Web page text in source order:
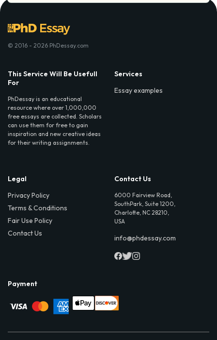
© 2016 - 2026 PhDessay.com
This Service Will Be Usefull
For
PhDessay is an educational
resource where over 1,000,000
free essays are collected. Scholars
can use them for free to gain
inspiration and new creative ideas
for their writing assignments.
Services
Essay examples
Legal
Privacy Policy
Terms & Conditions
Fair Use Policy
Contact Us
Contact Us
6000 Fairview Road,
SouthPark, Suite 1200,
Charlotte, NC 28210,
USA
info@phdessay.com
Payment